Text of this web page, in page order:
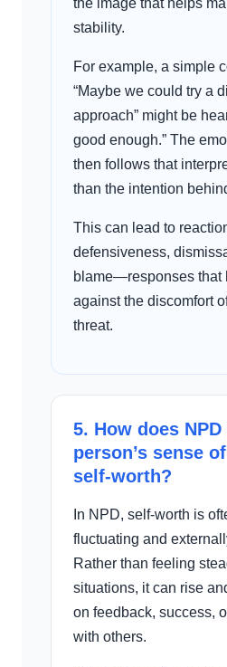
the image that helps
stability.
For example, a simple
“Maybe we could try a
approach” might be
good enough.” The
then follows that
than the intention
This can lead to
defensiveness,
blame—responses that
against the discomfort
threat.
5. How does
person’s sense
self-worth?
In NPD, self-worth is
fluctuating and
Rather than feeling
situations, it can rise
on feedback, success,
with others.